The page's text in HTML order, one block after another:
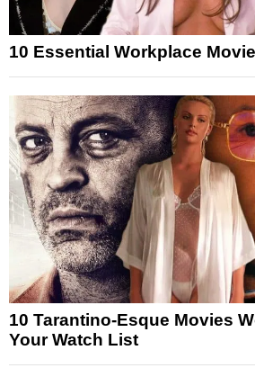
10 Essential Workplace
10 Tarantino-Esque Movies
Your Watch List